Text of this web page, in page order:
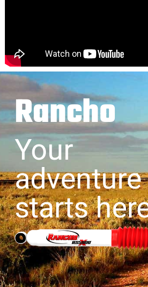
Rancho
Your
adventure
starts